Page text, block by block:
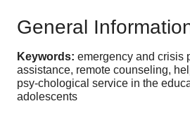
General
Keywords: emergency and crisis
assistance, remote counseling,
psy-chological service in the
adolescents